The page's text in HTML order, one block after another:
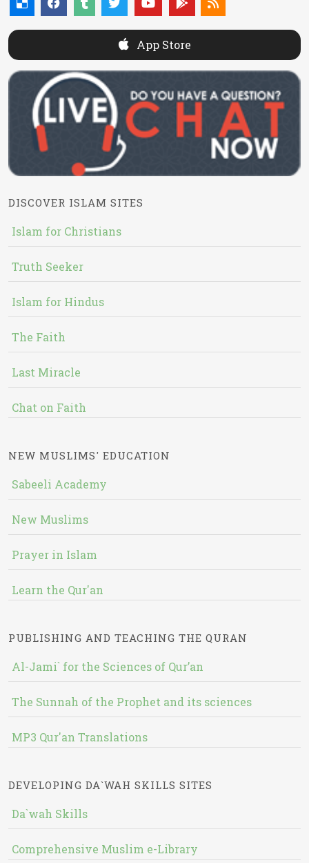
App Store
DISCOVER ISLAM SITES
Islam for Christians
Truth Seeker
Islam for Hindus
The Faith
Last Miracle
Chat on Faith
NEW MUSLIMS' EDUCATION
Sabeeli Academy
New Muslims
Prayer in Islam
Learn the Qur'an
PUBLISHING AND TEACHING THE QURAN
Al-Jami` for the Sciences of Qur’an
The Sunnah of the Prophet and its sciences
MP3 Qur'an Translations
DEVELOPING DA`WAH SKILLS SITES
Da`wah Skills
Comprehensive Muslim e-Library